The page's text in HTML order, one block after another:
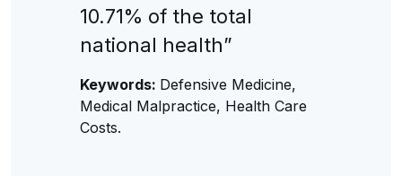
10.71% of the total
national health”
Keywords: Defensive Medicine,
Medical Malpractice, Health Care
Costs.